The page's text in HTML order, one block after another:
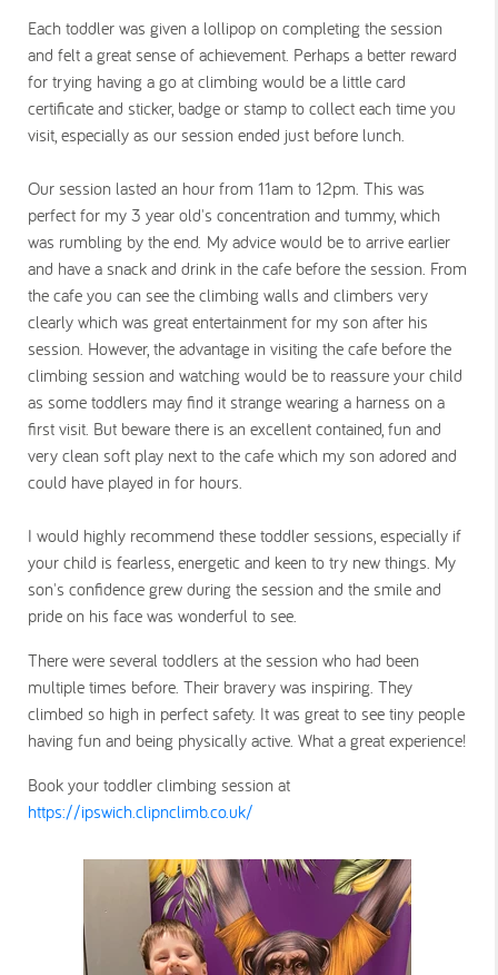
Each toddler was given a lollipop on completing the session
and felt a great sense of achievement. Perhaps a better reward
for trying having a go at climbing would be a little card
certificate and sticker, badge or stamp to collect each time you
visit, especially as our session ended just before lunch.
Our session lasted an hour from 11am to 12pm. This was
perfect for my 3 year old's concentration and tummy, which
was rumbling by the end. My advice would be to arrive earlier
and have a snack and drink in the cafe before the session. From
the cafe you can see the climbing walls and climbers very
clearly which was great entertainment for my son after his
session. However, the advantage in visiting the cafe before the
climbing session and watching would be to reassure your child
as some toddlers may find it strange wearing a harness on a
first visit. But beware there is an excellent contained, fun and
very clean soft play next to the cafe which my son adored and
could have played in for hours.
I would highly recommend these toddler sessions, especially if
your child is fearless, energetic and keen to try new things. My
son's confidence grew during the session and the smile and
pride on his face was wonderful to see.
There were several toddlers at the session who had been
multiple times before. Their bravery was inspiring. They
climbed so high in perfect safety. It was great to see tiny people
having fun and being physically active. What a great experience!
Book your toddler climbing session at
https://ipswich.clipnclimb.co.uk/